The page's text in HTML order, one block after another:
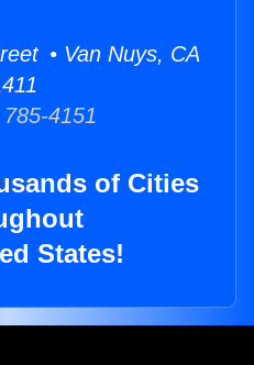
• Van Nuys, CA
4151
of Cities
States!